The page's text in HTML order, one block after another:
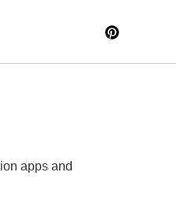
apps and